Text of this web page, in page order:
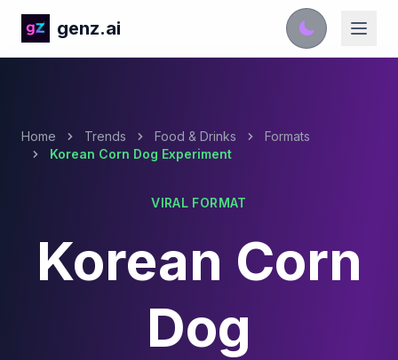
genz.ai
Home Trends Food & Drinks
Formats
Korean Corn Dog Experiment
VIRAL FORMAT
Korean Corn
Dog